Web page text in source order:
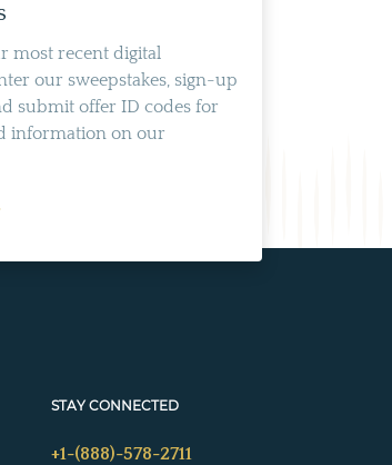
most recent digital
our sweepstakes, sign-up
submit offer ID codes for
information on our
STAY CONNECTED
+1-(888)-578-2711